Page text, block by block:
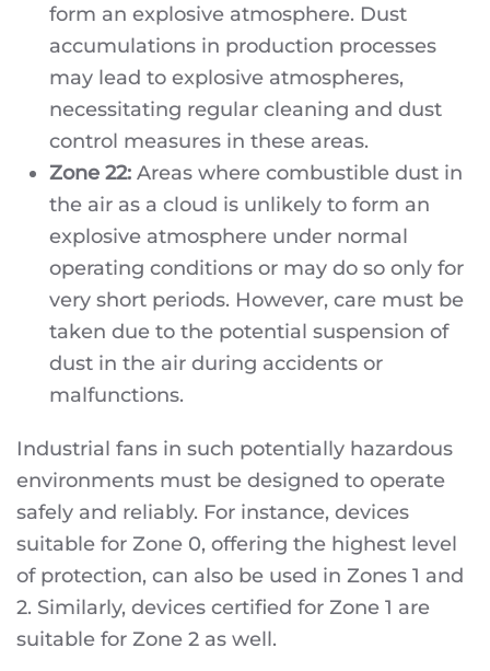
form an explosive atmosphere. Dust
accumulations in production processes
may lead to explosive atmospheres,
necessitating regular cleaning and dust
control measures in these areas.
Zone 22: Areas where combustible dust in
the air as a cloud is unlikely to form an
explosive atmosphere under normal
operating conditions or may do so only for
very short periods. However, care must be
taken due to the potential suspension of
dust in the air during accidents or
malfunctions.
Industrial fans in such potentially hazardous
environments must be designed to operate
safely and reliably. For instance, devices
suitable for Zone 0, offering the highest level
of protection, can also be used in Zones 1 and
2. Similarly, devices certified for Zone 1 are
suitable for Zone 2 as well.